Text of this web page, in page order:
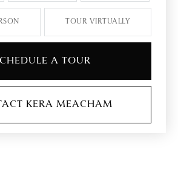
TOUR VIRTUALLY
A TOUR
KERA MEACHAM